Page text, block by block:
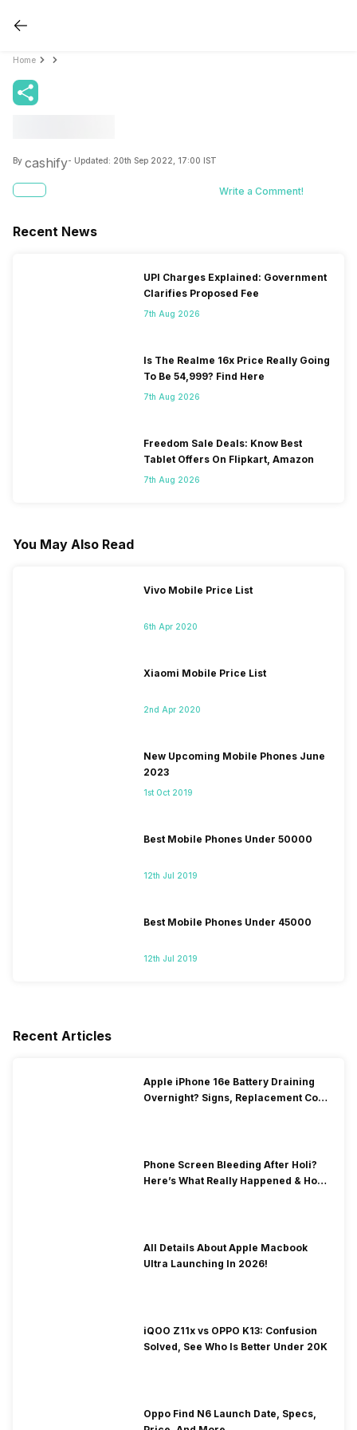
Home
By cashify- Updated: 20th Sep 2022, 17:00 IST
Write a Comment!
Recent News
UPI Charges Explained: Government
Clarifies Proposed Fee
7th Aug 2026
Is The Realme 16x Price Really Going
To Be 54,999? Find Here
7th Aug 2026
Freedom Sale Deals: Know Best
Tablet Offers On Flipkart, Amazon
7th Aug 2026
You May Also Read
Vivo Mobile Price List
6th Apr 2020
Xiaomi Mobile Price List
2nd Apr 2020
New Upcoming Mobile Phones June
2023
1st Oct 2019
Best Mobile Phones Under 50000
12th Jul 2019
Best Mobile Phones Under 45000
12th Jul 2019
Recent Articles
Apple iPhone 16e Battery Draining
Overnight? Signs, Replacement Cost
Phone Screen Bleeding After Holi?
Here’s What Really Happened & How
All Details About Apple Macbook
Ultra Launching In 2026!
iQOO Z11x vs OPPO K13: Confusion
Solved, See Who Is Better Under 20K
Oppo Find N6 Launch Date, Specs,